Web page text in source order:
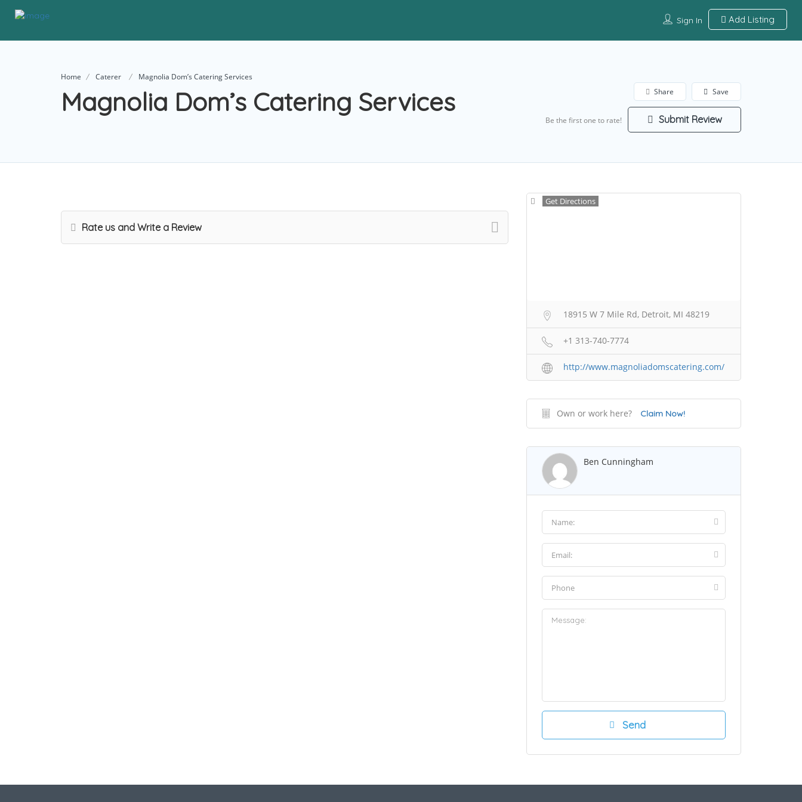
Sign In Add Listing
Home Caterer Magnolia Dom’s Catering Services
Magnolia Dom’s Catering Services Save
Share
Be the first one to rate! Submit Review
Rate us and Write a Review
Get Directions
18915 W 7 Mile Rd, Detroit, MI 48219
+1 313-740-7774
http://www.magnoliadomscatering.com/
Own or work here? Claim Now!
Ben Cunningham